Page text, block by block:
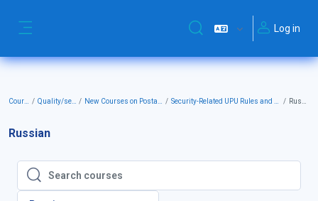
Toggle search inputLog in
Quality/security
Russian
Search courses
Search courses